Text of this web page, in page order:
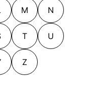
M N
T U
Z